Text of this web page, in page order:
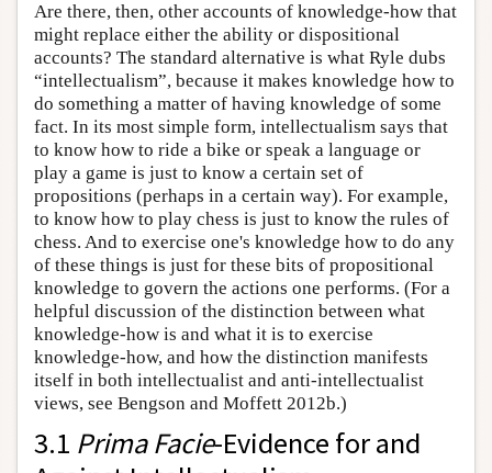
Are there, then, other accounts of knowledge-how that
might replace either the ability or dispositional
accounts? The standard alternative is what Ryle dubs
“intellectualism”, because it makes knowledge how to
do something a matter of having knowledge of some
fact. In its most simple form, intellectualism says that
to know how to ride a bike or speak a language or
play a game is just to know a certain set of
propositions (perhaps in a certain way). For example,
to know how to play chess is just to know the rules of
chess. And to exercise one's knowledge how to do any
of these things is just for these bits of propositional
knowledge to govern the actions one performs. (For a
helpful discussion of the distinction between what
knowledge-how is and what it is to exercise
knowledge-how, and how the distinction manifests
itself in both intellectualist and anti-intellectualist
views, see Bengson and Moffett 2012b.)
3.1 Prima Facie-Evidence for and